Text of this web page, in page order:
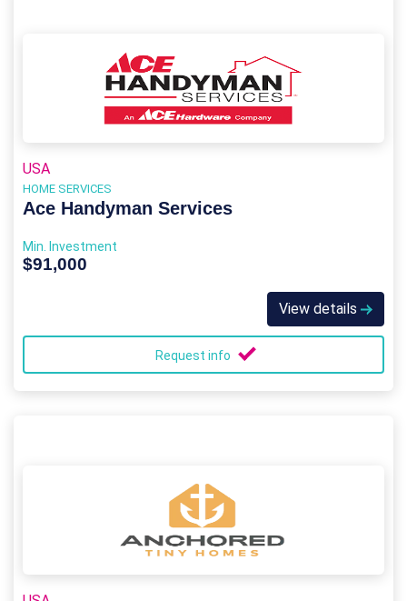
USA
HOME SERVICES
Ace Handyman Services
Min. Investment
$91,000
View details
Request info